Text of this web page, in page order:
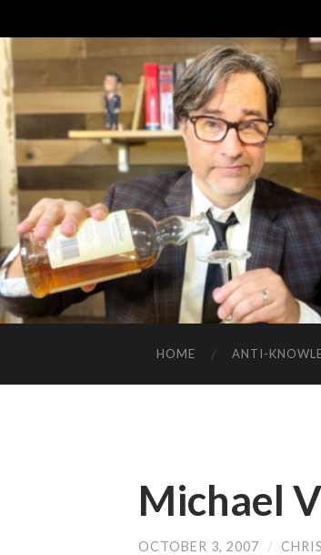
HOME ANTI-
Michael
OCTOBER 3, 2007 /